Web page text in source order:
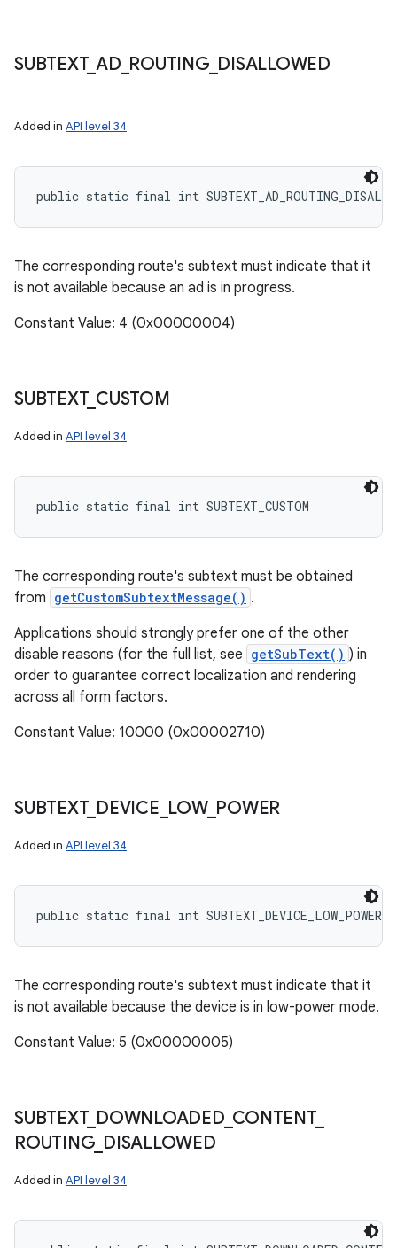
SUBTEXT_ AD_ ROUTING_ DISALLOWED
Added in API level 34
public static final int
The corresponding route's subtext must indicate that it
is not available because an ad is in progress.
Constant Value: 4 (0x00000004)
SUBTEXT_ CUSTOM
Added in API level 34
public static final int SUBTEXT_CUSTOM
The corresponding route's subtext must be obtained
from getCustomSubtextMessage() .
Applications should strongly prefer one of the other
disable reasons (for the full list, see getSubText() ) in
order to guarantee correct localization and rendering
across all form factors.
Constant Value: 10000 (0x00002710)
SUBTEXT_ DEVICE LOW_ POWER
Added in API level 34
public static final int SUBTEXT_DEVICE_LOW_POWER
The corresponding route's subtext must indicate that it
is not available because the device is in low-power mode.
Constant Value: 5 (0x00000005)
SUBTEXT_ DOWNLOADED_ CONTENT_
ROUTING_ DISALLOWED
Added in API level 34